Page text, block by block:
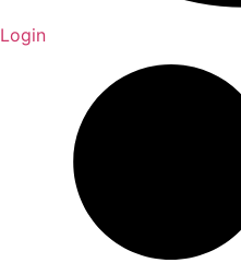
Login